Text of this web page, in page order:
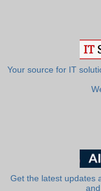
Your source for IT
Get the latest updates